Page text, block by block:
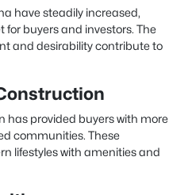
have steadily increased,
buyers and investors. The
and desirability contribute to
has provided buyers with more
communities. These
lifestyles with amenities and